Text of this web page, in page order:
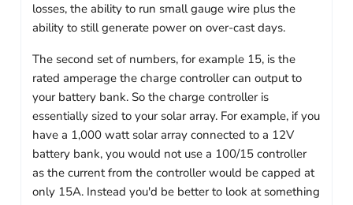
losses, the ability to run small gauge wire plus the
ability to still generate power on over-cast days.
The second set of numbers, for example 15, is the
rated amperage the charge controller can output to
your battery bank. So the charge controller is
essentially sized to your solar array. For example, if you
have a 1,000 watt solar array connected to a 12V
battery bank, you would not use a 100/15 controller
as the current from the controller would be capped at
only 15A. Instead you'd be better to look at something